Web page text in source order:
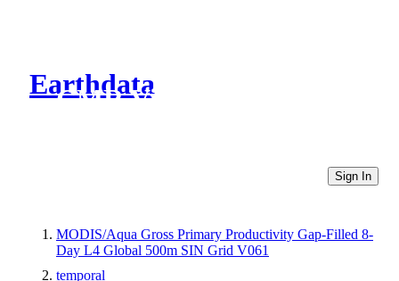
Earthdata
CMR Virtual Directories
Sign In
MODIS/Aqua Gross Primary Productivity Gap-Filled 8-
Day L4 Global 500m SIN Grid V061
temporal